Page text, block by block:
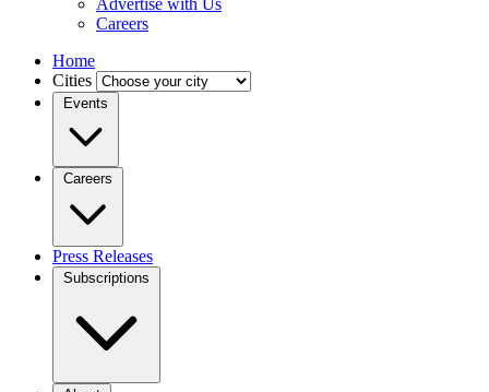
Advertise with Us
Careers
Home
Cities
Events
Careers
Press Releases
Subscriptions